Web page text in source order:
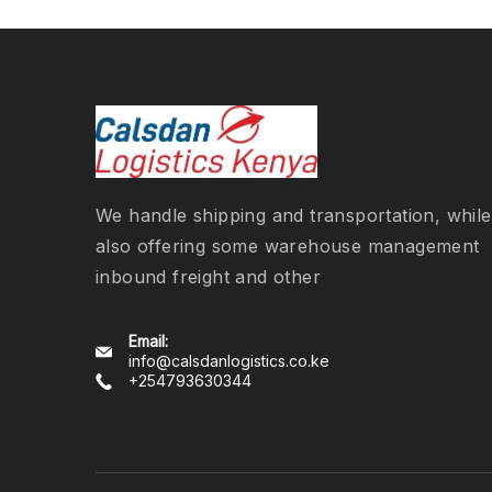
We handle shipping and transportation, while
also offering some warehouse management
inbound freight and other
Email:
info@calsdanlogistics.co.ke
+254793630344